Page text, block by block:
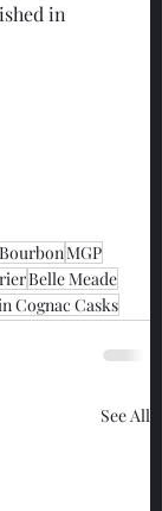
in
BourbonMGP
Belle Meade
Cognac Casks
See All